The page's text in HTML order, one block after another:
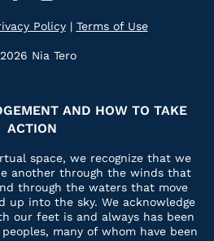
Policy| Terms of Use
Nia Tero
AND HOW TO TAKE
ACTION
space, we recognize that we
another through the winds that
through the waters that move
up into the sky. We acknowledge
our feet is and always has been
many of whom have been